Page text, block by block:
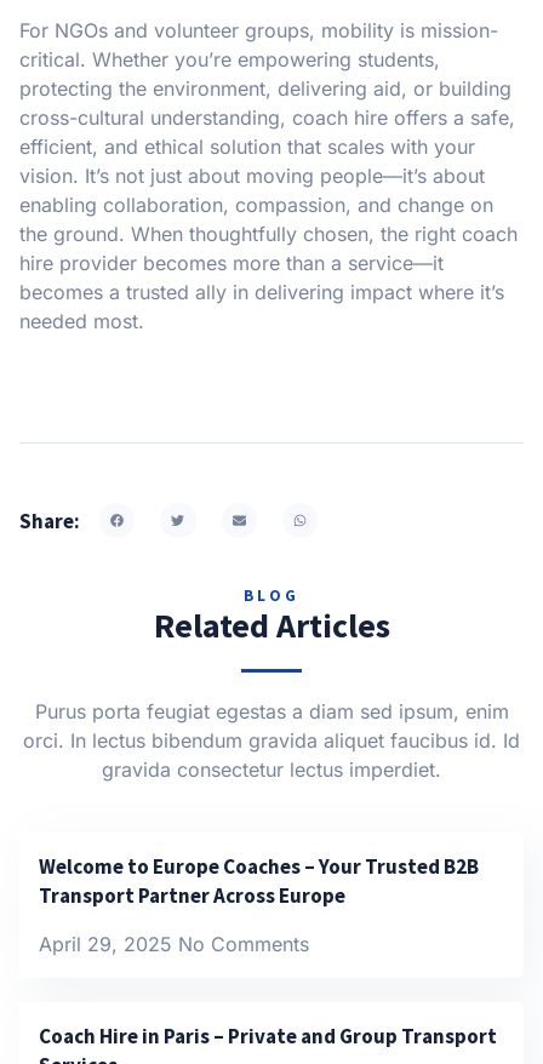
For NGOs and volunteer groups, mobility is mission-
critical. Whether you’re empowering students,
protecting the environment, delivering aid, or building
cross-cultural understanding, coach hire offers a safe,
efficient, and ethical solution that scales with your
vision. It’s not just about moving people—it’s about
enabling collaboration, compassion, and change on
the ground. When thoughtfully chosen, the right coach
hire provider becomes more than a service—it
becomes a trusted ally in delivering impact where it’s
needed most.
Share:
BLOG
Related Articles
Purus porta feugiat egestas a diam sed ipsum, enim
orci. In lectus bibendum gravida aliquet faucibus id. Id
gravida consectetur lectus imperdiet.
Welcome to Europe Coaches – Your Trusted B2B
Transport Partner Across Europe
April 29, 2025 No Comments
Coach Hire in Paris – Private and Group Transport